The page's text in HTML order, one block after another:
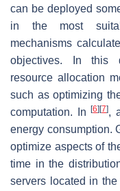
can be deployed
in the most
mechanisms
objectives. In this
resource allocation
such as optimizing
computation. In[6] [7],
energy consumption.
optimize aspects of
time in the
servers located in